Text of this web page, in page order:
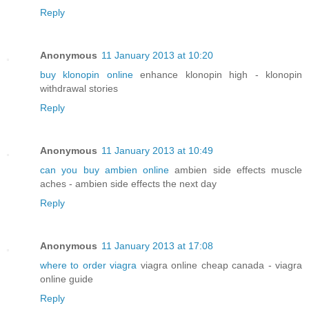
Reply
Anonymous 11 January 2013 at 10:20
buy klonopin onlineenhance klonopin high - klonopin
withdrawal stories
Reply
Anonymous 11 January 2013 at 10:49
can you buy ambien online ambien side effects muscle
aches - ambien side effects the next day
Reply
Anonymous 11 January 2013 at 17:08
where to order viagra viagra online cheap canada - viagra
online guide
Reply